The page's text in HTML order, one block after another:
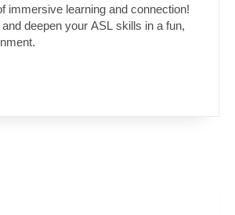
immersive learning and connection!
deepen your ASL skills in a fun,